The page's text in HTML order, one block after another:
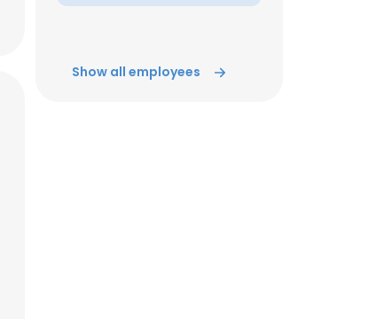
Show all employees